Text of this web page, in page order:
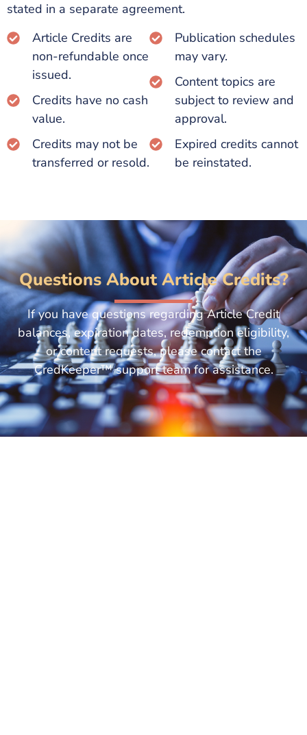
stated in a separate agreement.
Article Credits are
non-refundable once
issued.
Credits have no cash
value.
Credits may not be
transferred or resold.
Publication schedules
may vary.
Content topics are
subject to review and
approval.
Expired credits cannot
be reinstated.
Questions About Article Credits?
If you have questions regarding Article Credit
balances, expiration dates, redemption eligibility,
or content requests, please contact the
CredKeeper™ support team for assistance.